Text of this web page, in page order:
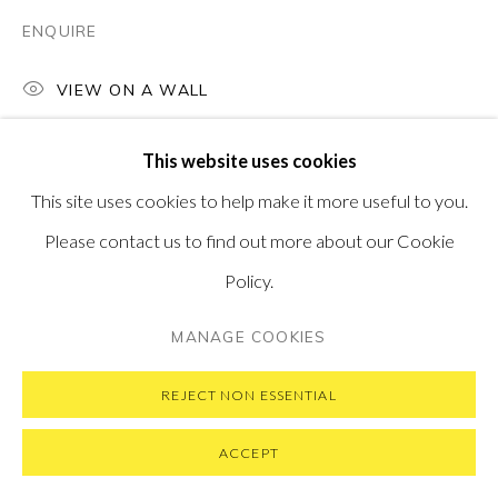
PRIVACY POLICY MANAGE COOKIES
This website uses cookies
This site uses cookies to help make it more useful to you.
Please contact us to find out more about our Cookie
Policy.
MANAGE COOKIES
REJECT NON ESSENTIAL
ACCEPT
ENQUIRE
VIEW ON A WALL